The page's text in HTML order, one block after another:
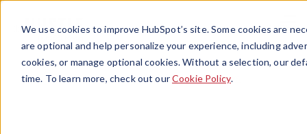
We use cookies to improve HubSpot’s site. Some cookies are
are optional and help personalize your experience, including
cookies, or manage optional cookies. Without a selection, our
time. To learn more, check out ourCookie Policy.
Menu
News